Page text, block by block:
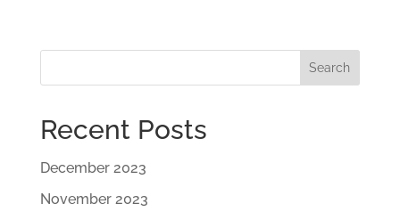
Search
Recent Posts
December 2023
November 2023